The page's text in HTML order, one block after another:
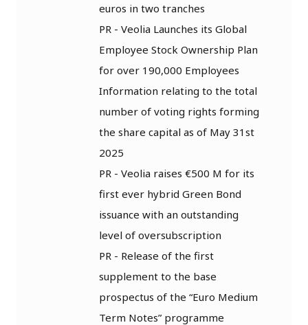
euros in two tranches
PR - Veolia Launches its Global
Employee Stock Ownership Plan
for over 190,000 Employees
Information relating to the total
number of voting rights forming
the share capital as of May 31st
2025
PR - Veolia raises €500 M for its
first ever hybrid Green Bond
issuance with an outstanding
level of oversubscription
PR - Release of the first
supplement to the base
prospectus of the “Euro Medium
Term Notes” programme